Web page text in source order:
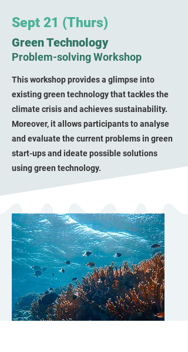
Sept 21 (Thurs)
Green Technology
Problem-solving Workshop
This workshop provides a glimpse into
existing green technology that tackles the
climate crisis and achieves sustainability.
Moreover, it allows participants to analyse
and evaluate the current problems in green
start-ups and ideate possible solutions
using green technology.